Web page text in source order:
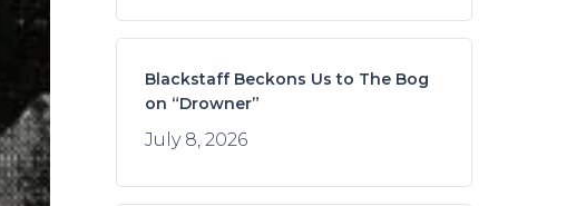
Blackstaff Beckons Us to The Bog
on “Drowner”
July 8, 2026